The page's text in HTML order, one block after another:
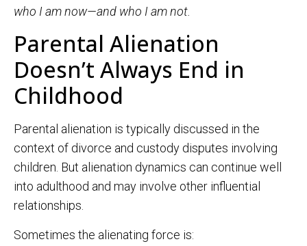
who I am now—and who I am not.
Parental Alienation
Doesn’t Always End in
Childhood
Parental alienation is typically discussed in the
context of divorce and custody disputes involving
children. But alienation dynamics can continue well
into adulthood and may involve other influential
relationships.
Sometimes the alienating force is: